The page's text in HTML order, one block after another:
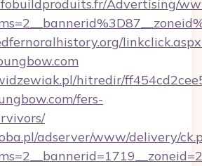
Advertising/
hitredir/
fers-
adserver/www/delivery/